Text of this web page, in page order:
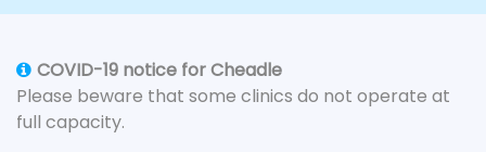
COVID-19 notice for Cheadle
Please beware that some clinics do not operate at
full capacity.